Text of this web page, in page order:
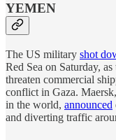
YEMEN
The US military shot
Red Sea on Saturday,
threaten commercial
conflict in Gaza.
in the world, announced
and diverting traffic